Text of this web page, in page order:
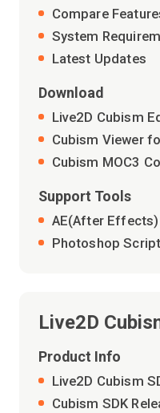
Compare
System
Latest Updates
Download
Live2D Cubism
Cubism Viewer
Cubism MOC3
Support Tools
AE(After Effects)
Photoshop
Live2D
Product Info
Live2D Cubism
Cubism SDK